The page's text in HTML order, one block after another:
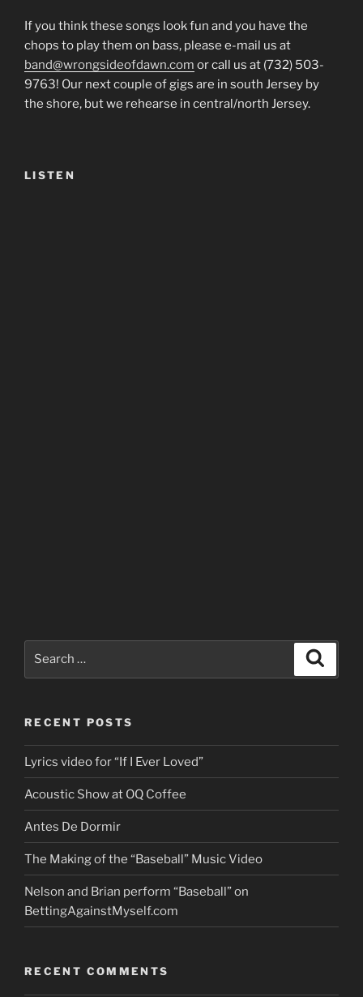
If you think these songs look fun and you have the
chops to play them on bass, please e-mail us at
band@wrongsideofdawn.com or call us at (732) 503-
9763! Our next couple of gigs are in south Jersey by
the shore, but we rehearse in central/north Jersey.
LISTEN
RECENT POSTS
Lyrics video for “If I Ever Loved”
Acoustic Show at OQ Coffee
Antes De Dormir
The Making of the “Baseball” Music Video
Nelson and Brian perform “Baseball” on
BettingAgainstMyself.com
RECENT COMMENTS